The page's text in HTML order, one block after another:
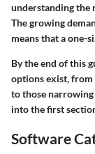
understanding the
The growing
means that a one-
By the end of this
options exist,
to those narrowing
into the first
Software